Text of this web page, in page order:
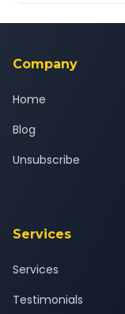
background-
Company
Home
Blog
Unsubscribe
Services
Services
Testimonials